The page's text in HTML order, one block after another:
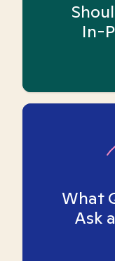
In-
What
Ask